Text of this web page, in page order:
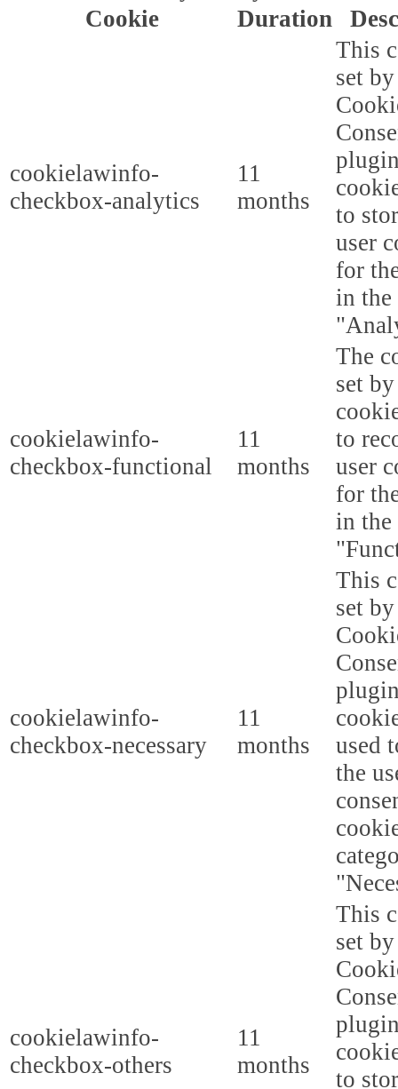
Cookie
Duration
cookielawinfo-
checkbox-analytics
11
months
This
set
to
user
for
in the
cookielawinfo-
checkbox-functional
11
months
The
set
to
user
for
in the
cookielawinfo-
checkbox-necessary
11
months
This
set
used
the
cookielawinfo-
checkbox-others
11
months
This
set
to